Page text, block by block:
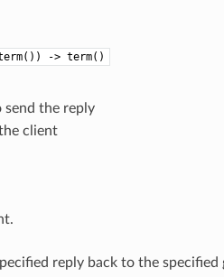
-> term()
the reply
client
reply back to the specified